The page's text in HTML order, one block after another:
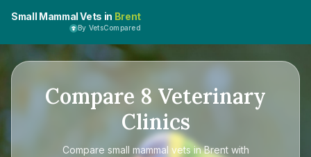
Small Mammal Vets in Brent
By VetsCompared
Compare 8 Veterinary
Clinics
Compare small mammal vets in Brentwith